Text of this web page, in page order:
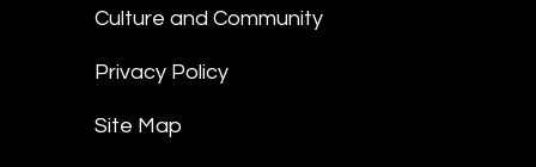
Culture and Community
Privacy Policy
Site Map